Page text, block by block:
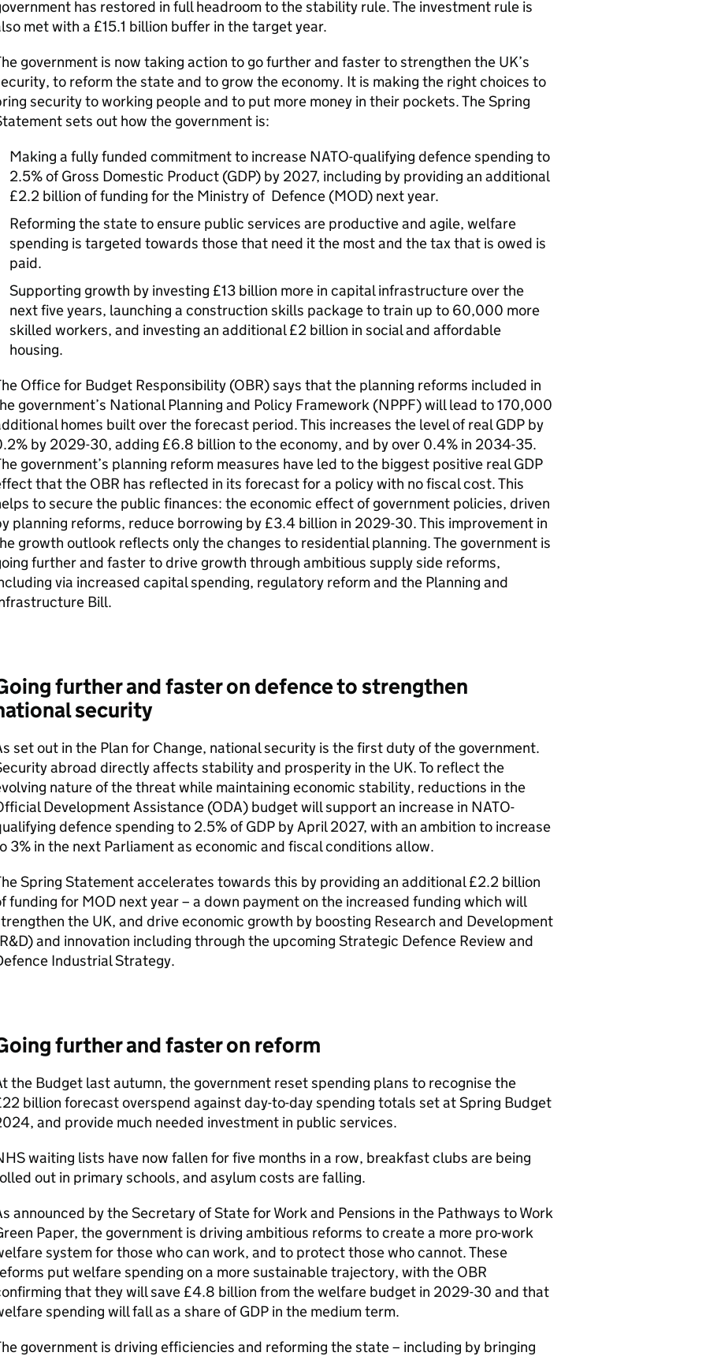
has restored in full headroom to the stability rule. The investment rule is
met with a £15.1 billion buffer in the target year.
government is now taking action to go further and faster to strengthen the UK’s
to reform the state and to grow the economy. It is making the right choices to
security to working people and to put more money in their pockets. The Spring
sets out how the government is:
Making a fully funded commitment to increase NATO-qualifying defence spending to
2.5% of Gross Domestic Product (GDP) by 2027, including by providing an additional
£2.2 billion of funding for the Ministry of Defence (MOD) next year.
Reforming the state to ensure public services are productive and agile, welfare
spending is targeted towards those that need it the most and the tax that is owed is
paid.
Supporting growth by investing £13 billion more in capital infrastructure over the
next five years, launching a construction skills package to train up to 60,000 more
skilled workers, and investing an additional £2 billion in social and affordable
housing.
Office for Budget Responsibility (OBR) says that the planning reforms included in
government’s National Planning and Policy Framework (NPPF) will lead to 170,000
homes built over the forecast period. This increases the level of real GDP by
by 2029-30, adding £6.8 billion to the economy, and by over 0.4% in 2034-35.
government’s planning reform measures have led to the biggest positive real GDP
that the OBR has reflected in its forecast for a policy with no fiscal cost. This
to secure the public finances: the economic effect of government policies, driven
planning reforms, reduce borrowing by £3.4 billion in 2029-30. This improvement in
growth outlook reflects only the changes to residential planning. The government is
further and faster to drive growth through ambitious supply side reforms,
via increased capital spending, regulatory reform and the Planning and
Bill.
further and faster on defence to strengthen
security
set out in the Plan for Change, national security is the first duty of the government.
abroad directly affects stability and prosperity in the UK. To reflect the
nature of the threat while maintaining economic stability, reductions in the
Development Assistance (ODA) budget will support an increase in NATO-
defence spending to 2.5% of GDP by April 2027, with an ambition to increase
3% in the next Parliament as economic and fiscal conditions allow.
Spring Statement accelerates towards this by providing an additional £2.2 billion
funding for MOD next year – a down payment on the increased funding which will
the UK, and drive economic growth by boosting Research and Development
and innovation including through the upcoming Strategic Defence Review and
Industrial Strategy.
further and faster on reform
the Budget last autumn, the government reset spending plans to recognise the
billion forecast overspend against day-to-day spending totals set at Spring Budget
and provide much needed investment in public services.
waiting lists have now fallen for five months in a row, breakfast clubs are being
out in primary schools, and asylum costs are falling.
announced by the Secretary of State for Work and Pensions in the Pathways to Work
Paper, the government is driving ambitious reforms to create a more pro-work
system for those who can work, and to protect those who cannot. These
put welfare spending on a more sustainable trajectory, with the OBR
that they will save £4.8 billion from the welfare budget in 2029-30 and that
spending will fall as a share of GDP in the medium term.
government is driving efficiencies and reforming the state – including by bringing